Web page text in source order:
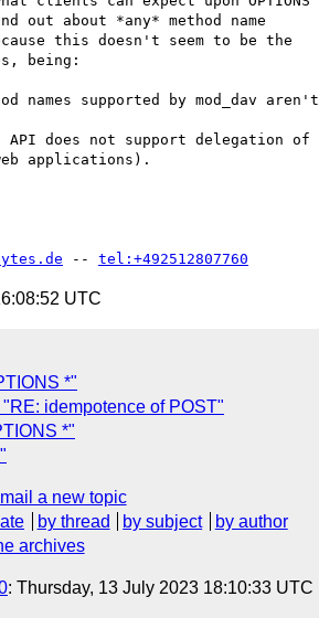
about *any* method name
this doesn't seem to be the
being:
names supported by mod_dav aren't
does not support delegation of
applications).
-- tel:+492512807760
UTC
*"
idempotence of POST"
*"
mail a new topic
by thread by subject
by author
archives
: Thursday, 13 July 2023 18:10:33 UTC